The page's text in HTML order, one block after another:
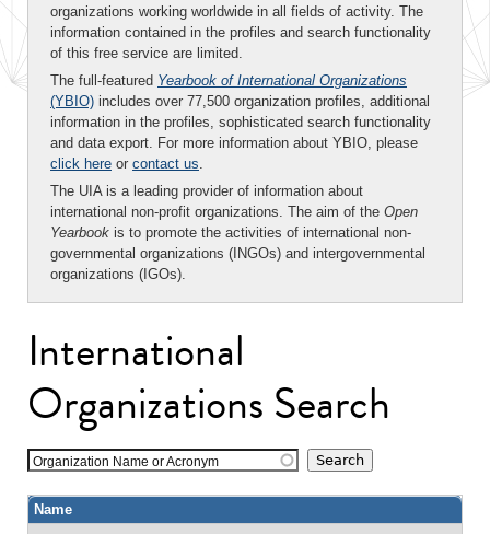
organizations working worldwide in all fields of activity. The
information contained in the profiles and search functionality
of this free service are limited.
The full-featured Yearbook of International Organizations
(YBIO) includes over 77,500 organization profiles, additional
information in the profiles, sophisticated search functionality
and data export. For more information about YBIO, please
click here or contact us.
The UIA is a leading provider of information about
international non-profit organizations. The aim of the Open
Yearbook is to promote the activities of international non-
governmental organizations (INGOs) and intergovernmental
organizations (IGOs).
International
Organizations Search
Organization Name or Acronym
Name